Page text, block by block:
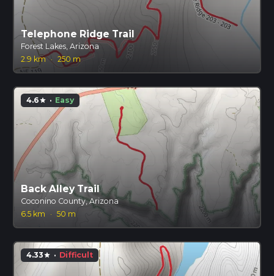
Telephone Ridge Trail
Forest Lakes, Arizona
2.9 km · 250 m
4.6star · Easy
Back Alley Trail
Coconino County, Arizona
6.5 km
· 50 m
4.33star · Difficult